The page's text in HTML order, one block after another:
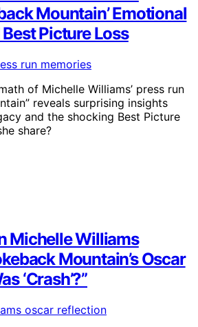
Mountain’ Emotional
Picture Loss
of Michelle Williams’ press run
reveals surprising insights
and the shocking Best Picture
share?
Michelle Williams
Mountain’s Oscar
‘Crash’?”